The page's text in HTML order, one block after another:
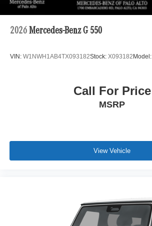
2026 Mercedes-Benz G 550
VIN: W1NWH1AB4TX093182Stock: X093182Model:
Call For Price
MSRP
View Vehicle